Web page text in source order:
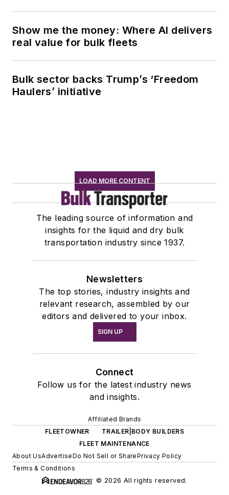
Show me the money: Where AI delivers
real value for bulk fleets
Bulk sector backs Trump’s ‘Freedom
Haulers’ initiative
LOAD MORE CONTENT
The leading source of information and
insights for the liquid and dry bulk
transportation industry since 1937.
Newsletters
The top stories, industry insights and
relevant research, assembled by our
editors and delivered to your inbox.
SIGN UP
Connect
Follow us for the latest industry news
and insights.
Affiliated Brands
FLEETOWNER
TRAILER|BODY BUILDERS
FLEET MAINTENANCE
About UsAdvertiseDo Not Sell or SharePrivacy Policy
Terms & Conditions
© 2026 All rights reserved.